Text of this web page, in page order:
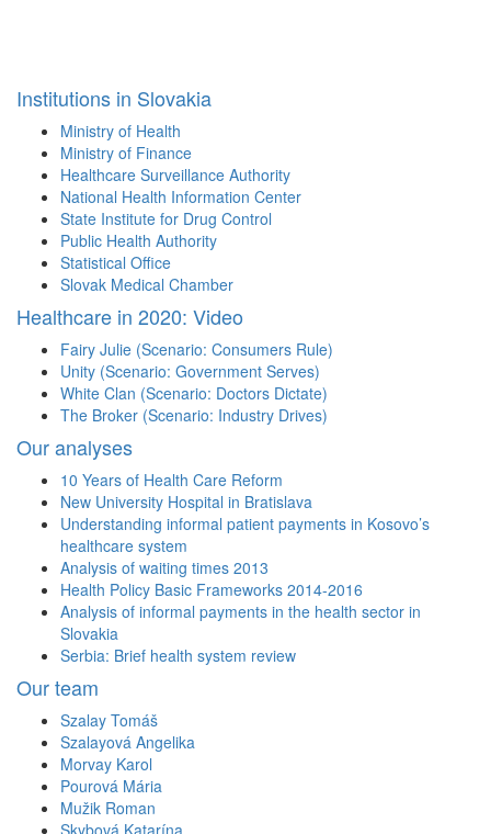
Institutions in Slovakia
Ministry of Health
Ministry of Finance
Healthcare Surveillance Authority
National Health Information Center
State Institute for Drug Control
Public Health Authority
Statistical Office
Slovak Medical Chamber
Healthcare in 2020: Video
Fairy Julie (Scenario: Consumers Rule)
Unity (Scenario: Government Serves)
White Clan (Scenario: Doctors Dictate)
The Broker (Scenario: Industry Drives)
Our analyses
10 Years of Health Care Reform
New University Hospital in Bratislava
Understanding informal patient payments in Kosovo’s
healthcare system
Analysis of waiting times 2013
Health Policy Basic Frameworks 2014-2016
Analysis of informal payments in the health sector in
Slovakia
Serbia: Brief health system review
Our team
Szalay Tomáš
Szalayová Angelika
Morvay Karol
Pourová Mária
Mužik Roman
Skybová Katarína